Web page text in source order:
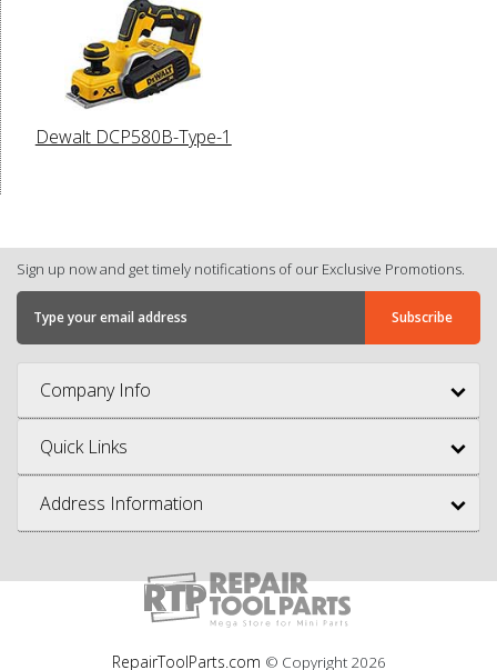
Dewalt DCP580B-Type-1
Sign up now and get timely notifications of our Exclusive Promotions.
Company Info
Quick Links
Address Information
RepairToolParts.com © Copyright 2026